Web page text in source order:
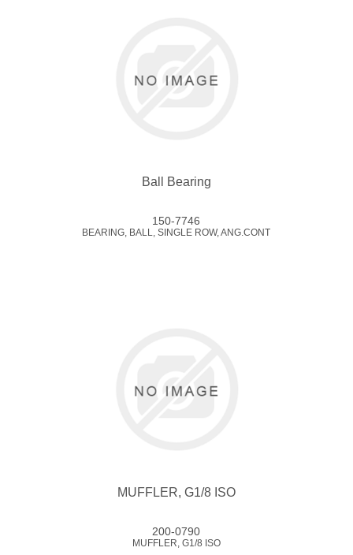
Ball Bearing
150-7746
BEARING, BALL, SINGLE ROW, ANG.CONT
MUFFLER, G1/8 ISO
200-0790
MUFFLER, G1/8 ISO